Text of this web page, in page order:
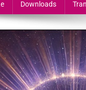
Downloads